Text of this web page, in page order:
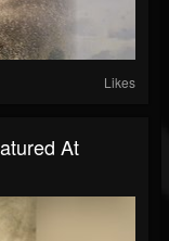
Likes
At